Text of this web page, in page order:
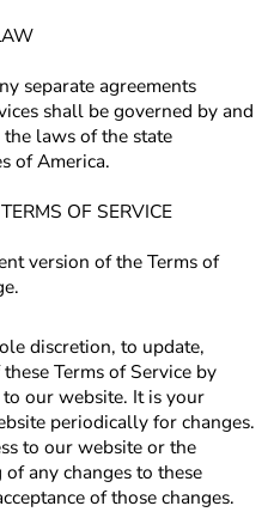
separate agreements
shall be governed by and
the lawsof the state
of America.
OF SERVICE
version of the Terms of
discretion, to update,
Terms of Service by
our website. It is your
periodically for changes.
to our website or the
any changes to these
of those changes.